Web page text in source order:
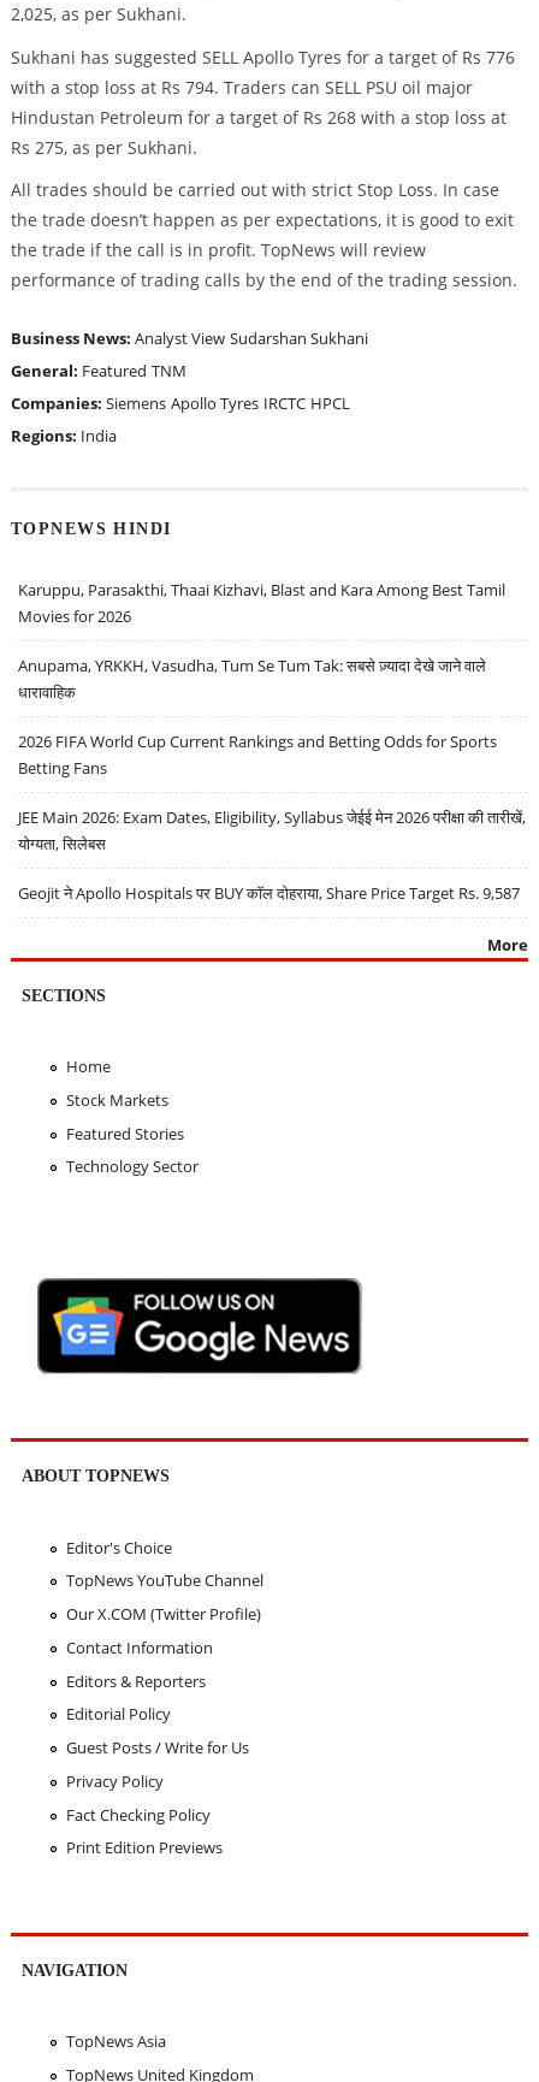
2,025, as per Sukhani.
Sukhani has suggested SELL Apollo Tyres for a target of Rs 776
with a stop loss at Rs 794. Traders can SELL PSU oil major
Hindustan Petroleum for a target of Rs 268 with a stop loss at
Rs 275, as per Sukhani.
All trades should be carried out with strict Stop Loss. In case
the trade doesn’t happen as per expectations, it is good to exit
the trade if the call is in profit. TopNews will review
performance of trading calls by the end of the trading session.
Business News: Analyst View Sudarshan Sukhani
General: Featured TNM
Companies: Siemens Apollo Tyres IRCTC HPCL
Regions: India
TOPNEWS HINDI
Karuppu, Parasakthi, Thaai Kizhavi, Blast and Kara Among Best Tamil
Movies for 2026
Anupama, YRKKH, Vasudha, Tum Se Tum Tak: सबसे ज़्यादा देखे जाने वाले
धारावाहिक
2026 FIFA World Cup Current Rankings and Betting Odds for Sports
Betting Fans
JEE Main 2026: Exam Dates, Eligibility, Syllabus जेईई मेन 2026 परीक्षा की तारीखें,
योग्यता, सिलेबस
Geojit ने Apollo Hospitals पर BUY कॉल दोहराया, Share Price Target Rs. 9,587
More
SECTIONS
Home
Stock Markets
Featured Stories
Technology Sector
ABOUT TOPNEWS
Editor's Choice
TopNews YouTube Channel
Our X.COM (Twitter Profile)
Contact Information
Editors & Reporters
Editorial Policy
Guest Posts / Write for Us
Privacy Policy
Fact Checking Policy
Print Edition Previews
NAVIGATION
TopNews Asia
TopNews United Kingdom